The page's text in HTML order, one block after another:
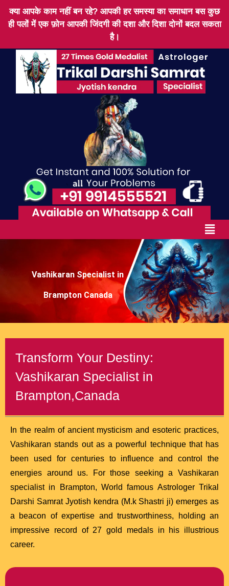
क्या आपके काम नहीं बन रहे? आपकी हर समस्या का समाधान बस कुछ
ही पलों में एक फ़ोन आपकी जिंदगी की दशा और दिशा दोनों बदल सकता
है।
Vashikaran Specialist in
Brampton Canada
Transform Your Destiny:
Vashikaran Specialist in
Brampton,Canada
In the realm of ancient mysticism and esoteric practices,
Vashikaran stands out as a powerful technique that has
been used for centuries to influence and control the
energies around us. For those seeking a Vashikaran
specialist in Brampton, World famous Astrologer Trikal
Darshi Samrat Jyotish kendra (M.k Shastri ji) emerges as
a beacon of expertise and trustworthiness, holding an
impressive record of 27 gold medals in his illustrious
career.